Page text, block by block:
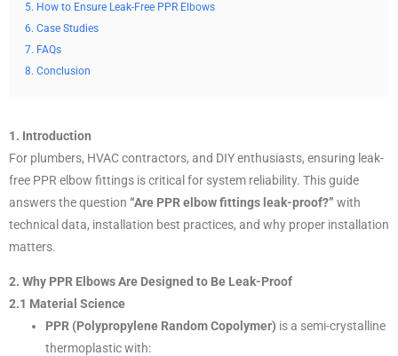
5. How to Ensure Leak-Free PPR Elbows
6. Case Studies
7. FAQs
8. Conclusion
1. Introduction
For plumbers, HVAC contractors, and DIY enthusiasts, ensuring leak-
free PPR elbow fittings is critical for system reliability. This guide
answers the question “Are PPR elbow fittings leak-proof?” with
technical data, installation best practices, and why proper installation
matters.
2. Why PPR Elbows Are Designed to Be Leak-Proof
2.1 Material Science
PPR (Polypropylene Random Copolymer) is a semi-crystalline
thermoplastic with: